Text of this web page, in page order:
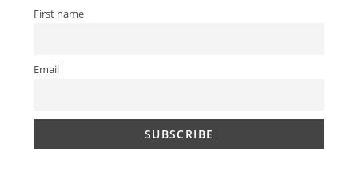
First name
Email